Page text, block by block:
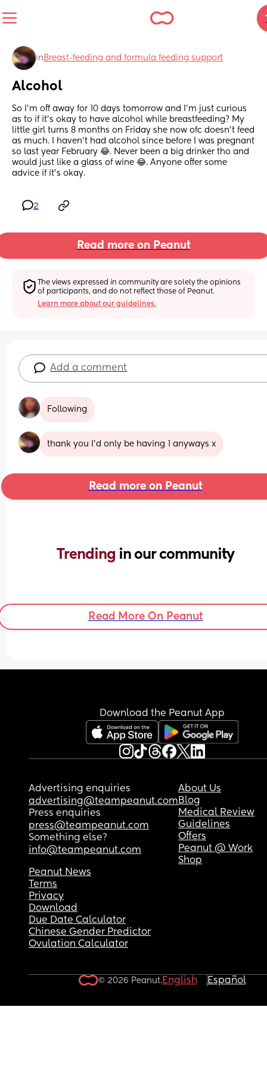
in Breast-feeding and formula feeding support
Alcohol
So I’m off away for 10 days tomorrow and I’m just curious
as to if it’s okay to have alcohol while breastfeeding? My
little girl turns 8 months on Friday she now ofc doesn’t feed
as much. I haven’t had alcohol since before I was pregnant
so last year February 😂. Never been a big drinker tho and
would just like a glass of wine 😂. Anyone offer some
advice if it’s okay.
2
Read more on Peanut
The views expressed in community are solely the opinions
of participants, and do not reflect those of Peanut.
Learn more about our guidelines.
Add a comment
Following
thank you I’d only be having 1 anyways x
Read more on Peanut
Trending in our community
Read More On Peanut
Download the Peanut App
Advertising enquiries
advertising@teampeanut.com
Press enquiries
press@teampeanut.com
Something else?
info@teampeanut.com
About Us
Blog
Medical Review
Guidelines
Offers
Peanut @ Work
Shop
Peanut News
Terms
Privacy
Download
Due Date Calculator
Chinese Gender Predictor
Ovulation Calculator
© 2026 Peanut.English Español